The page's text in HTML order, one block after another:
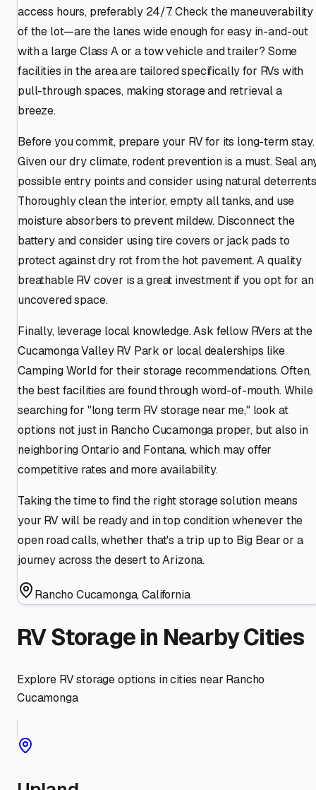
access hours, preferably 24/7. Check the maneuverability
of the lot—are the lanes wide enough for easy in-and-out
with a large Class A or a tow vehicle and trailer? Some
facilities in the area are tailored specifically for RVs with
pull-through spaces, making storage and retrieval a
breeze.
Before you commit, prepare your RV for its long-term stay.
Given our dry climate, rodent prevention is a must. Seal
possible entry points and consider using natural
Thoroughly clean the interior, empty all tanks, and use
moisture absorbers to prevent mildew. Disconnect the
battery and consider using tire covers or jack pads to
protect against dry rot from the hot pavement. A quality
breathable RV cover is a great investment if you opt for an
uncovered space.
Finally, leverage local knowledge. Ask fellow RVers at the
Cucamonga Valley RV Park or local dealerships like
Camping World for their storage recommendations. Often,
the best facilities are found through word-of-mouth. While
searching for "long term RV storage near me," look at
options not just in Rancho Cucamonga proper, but also in
neighboring Ontario and Fontana, which may offer
competitive rates and more availability.
Taking the time to find the right storage solution means
your RV will be ready and in top condition whenever the
open road calls, whether that's a trip up to Big Bear or a
journey across the desert to Arizona.
Rancho Cucamonga,California
RV Storage in Nearby Cities
Explore RV storage options in cities near Rancho
Cucamonga